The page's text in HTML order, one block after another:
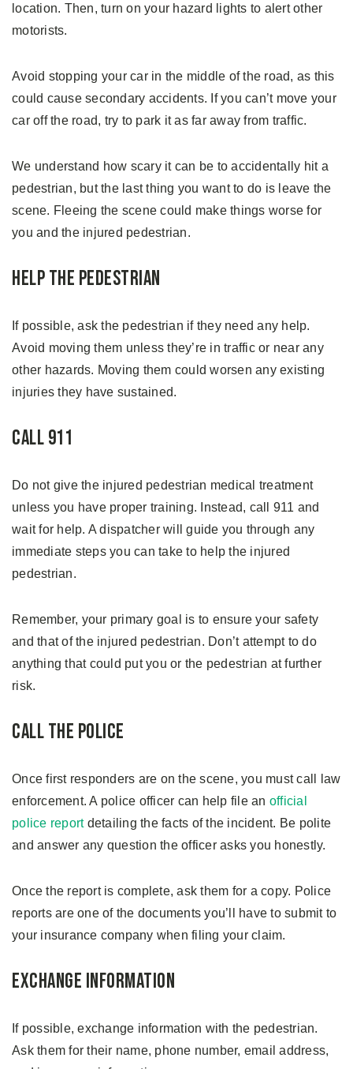
location. Then, turn on your hazard lights to alert other
motorists.
Avoid stopping your car in the middle of the road, as this
could cause secondary accidents. If you can’t move your
car off the road, try to park it as far away from traffic.
We understand how scary it can be to accidentally hit a
pedestrian, but the last thing you want to do is leave the
scene. Fleeing the scene could make things worse for
you and the injured pedestrian.
Help the Pedestrian
If possible, ask the pedestrian if they need any help.
Avoid moving them unless they’re in traffic or near any
other hazards. Moving them could worsen any existing
injuries they have sustained.
Call 911
Do not give the injured pedestrian medical treatment
unless you have proper training. Instead, call 911 and
wait for help. A dispatcher will guide you through any
immediate steps you can take to help the injured
pedestrian.
Remember, your primary goal is to ensure your safety
and that of the injured pedestrian. Don’t attempt to do
anything that could put you or the pedestrian at further
risk.
Call the Police
Once first responders are on the scene, you must call law
enforcement. A police officer can help file an official
police reportdetailing the facts of the incident. Be polite
and answer any question the officer asks you honestly.
Once the report is complete, ask them for a copy. Police
reports are one of the documents you’ll have to submit to
your insurance company when filing your claim.
Exchange Information
If possible, exchange information with the pedestrian.
Ask them for their name, phone number, email address,